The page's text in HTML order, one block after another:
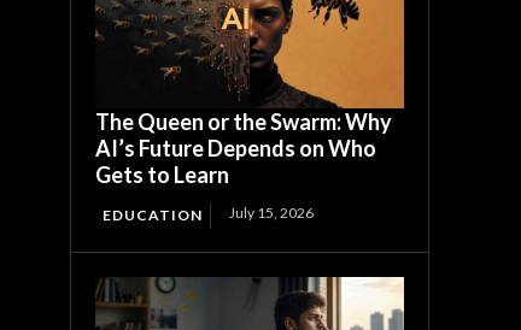
The Queen or the Swarm: Why
AI’s Future Depends on Who
Gets to Learn
EDUCATION July 15, 2026